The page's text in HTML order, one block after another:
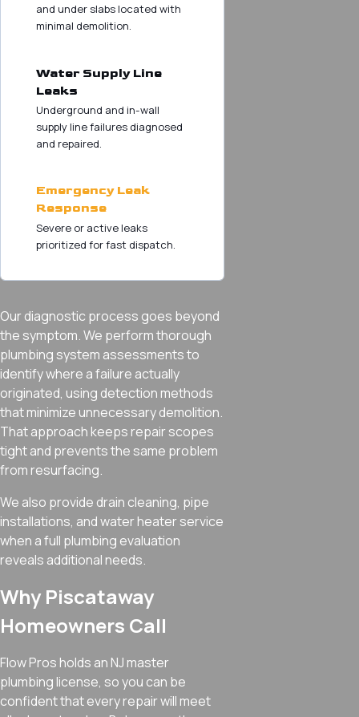
and under slabs located with
minimal demolition.
Water Supply Line
Leaks
Underground and in-wall
supply line failures diagnosed
and repaired.
Emergency Leak
Response
Severe or active leaks
prioritized for fast dispatch.
Our diagnostic process goes beyond
the symptom. We perform thorough
plumbing system assessments to
identify where a failure actually
originated, using detection methods
that minimize unnecessary demolition.
That approach keeps repair scopes
tight and prevents the same problem
from resurfacing.
We also provide drain cleaning, pipe
installations, and water heater service
when a full plumbing evaluation
reveals additional needs.
Why Piscataway
Homeowners Call
Flow Pros holds an NJ master
plumbing license, so you can be
confident that every repair will meet